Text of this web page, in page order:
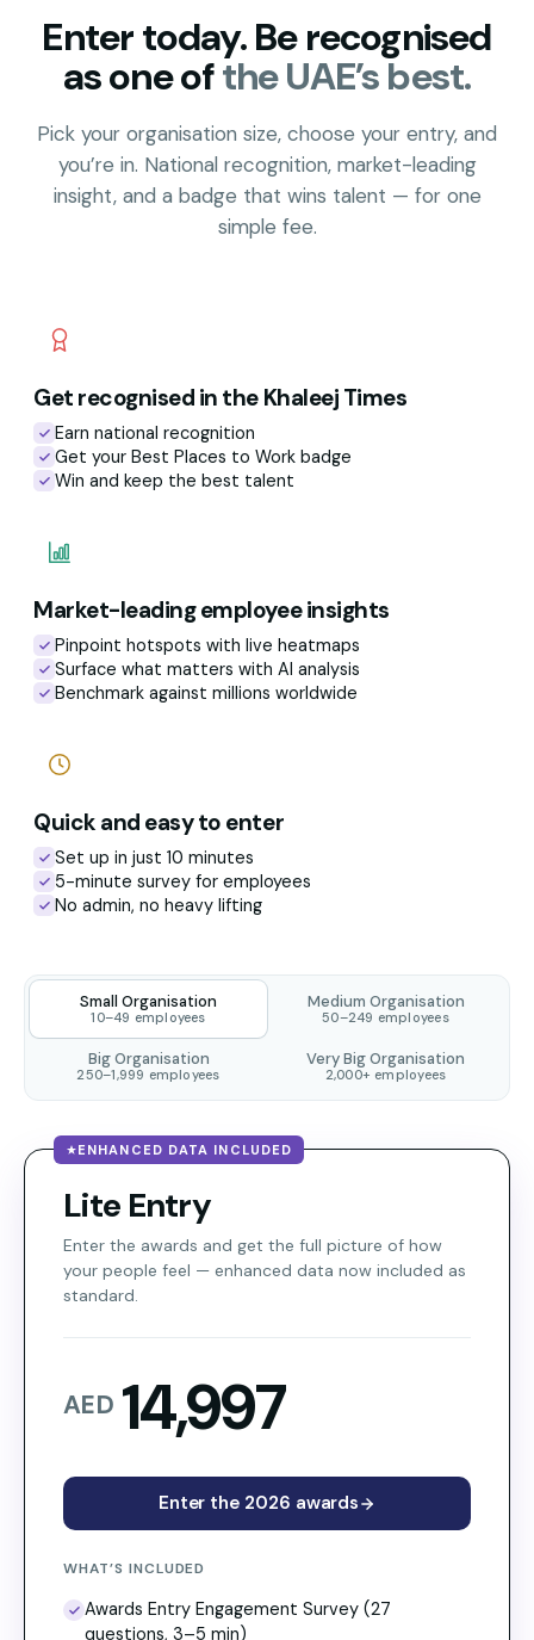
Enter today. Be recognised
as one ofthe UAE’s best.
Pick your organisation size, choose your entry, and
you’re in. National recognition, market-leading
insight, and a badge that wins talent — for one
simple fee.
Get recognised in the Khaleej Times
Earn national recognition
Get your Best Places to Work badge
Win and keep the best talent
Market-leading employee insights
Pinpoint hotspots with live heatmaps
Surface what matters with AI analysis
Benchmark against millions worldwide
Quick and easy to enter
Set up in just 10 minutes
5-minute survey for employees
No admin, no heavy lifting
Small Organisation
10–49 employees
Medium Organisation
50–249 employees
Big Organisation
250–1,999 employees
Very Big Organisation
2,000+ employees
ENHANCED DATA INCLUDED
Lite Entry
Enter the awards and get the full picture of how
your people feel — enhanced data now included as
standard.
AED 14,997
Enter the 2026 awards
WHAT’S INCLUDED
Awards Entry Engagement Survey (27
questions, 3–5 min)